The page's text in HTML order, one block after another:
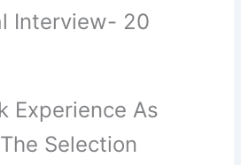
Interview- 20
Experience As
Selection